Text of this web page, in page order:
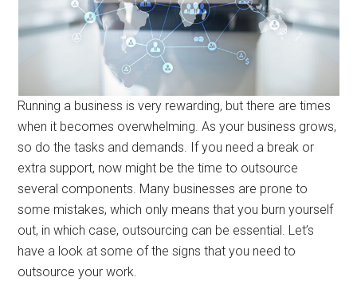
Running a business is very rewarding, but there are times
when it becomes overwhelming. As your business grows,
so do the tasks and demands. If you need a break or
extra support, now might be the time to outsource
several components. Many businesses are prone to
some mistakes, which only means that you burn yourself
out, in which case, outsourcing can be essential. Let’s
have a look at some of the signs that you need to
outsource your work.